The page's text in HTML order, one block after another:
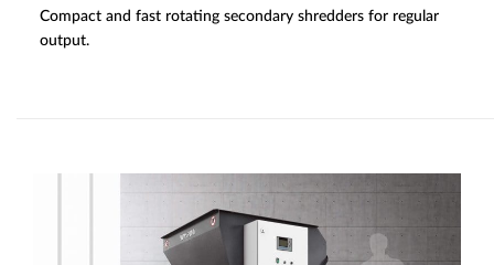
Compact and fast rotating secondary shredders for regular
output.